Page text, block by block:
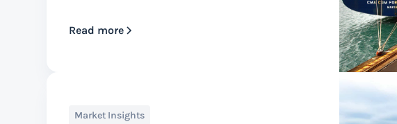
Read more
Market Insights